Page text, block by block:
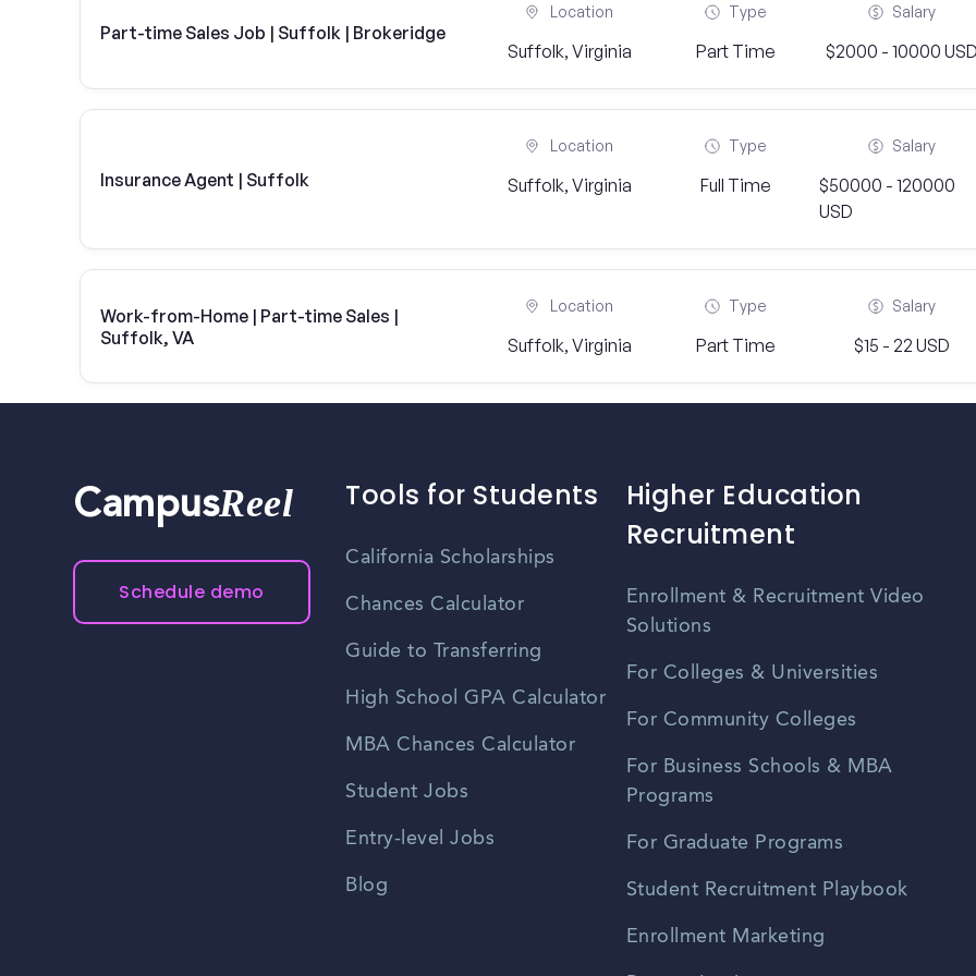
Part-time Sales Job | Suffolk | Brokeridge
Location
Suffolk, Virginia
Type
Part Time
Salary
$2000 - 10000
Insurance Agent | Suffolk
Location
Suffolk, Virginia
Type
Full Time
Salary
$50000 - 120000
USD
Work-from-Home | Part-time Sales |
Suffolk, VA
Location
Suffolk, Virginia
Type
Part Time
Salary
$15 - 22 USD
CampusReel
Schedule demo
Tools for Students
California Scholarships
Chances Calculator
Guide to Transferring
High School GPA Calculator
MBA Chances Calculator
Student Jobs
Entry-level Jobs
Blog
Higher Education
Recruitment
Enrollment & Recruitment Video
Solutions
For Colleges & Universities
For Community Colleges
For Business Schools & MBA
Programs
For Graduate Programs
Student Recruitment Playbook
Enrollment Marketing